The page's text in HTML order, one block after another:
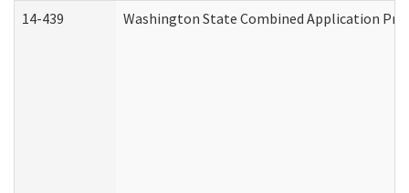
14-439
Washington State Combined Application